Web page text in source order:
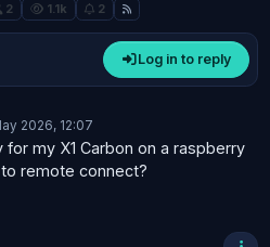
2 1.1k 2
Log in to reply
2026, 12:07
my X1 Carbon on a raspberry
remote connect?